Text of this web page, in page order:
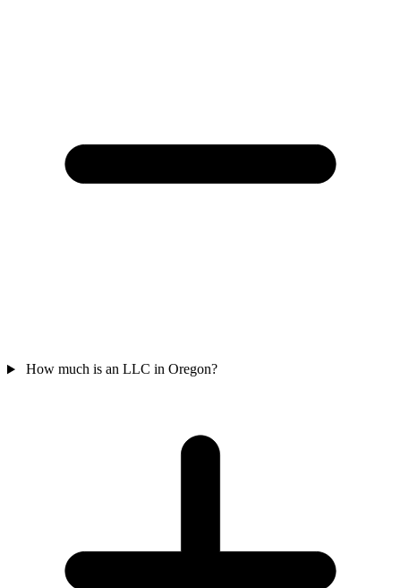
How much is an LLC in Oregon?